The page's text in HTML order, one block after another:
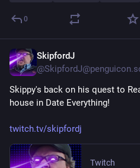
0
SkipfordJ
Skippy's back on his quest to
house in Date Everything!
twitch.tv/skipfordj
Twitch